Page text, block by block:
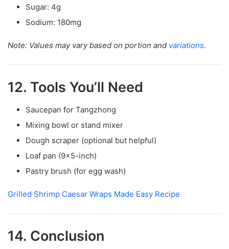
Sugar: 4g
Sodium: 180mg
Note: Values may vary based on portion and variations.
12. Tools You’ll Need
Saucepan for Tangzhong
Mixing bowl or stand mixer
Dough scraper (optional but helpful)
Loaf pan (9×5-inch)
Pastry brush (for egg wash)
Grilled Shrimp Caesar Wraps Made Easy Recipe
14. Conclusion